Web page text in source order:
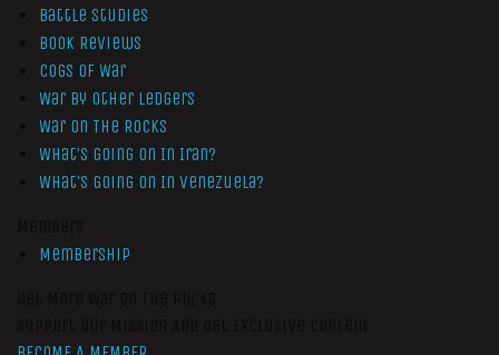
Battle Studies
Book Reviews
Cogs of War
War by Other Ledgers
War On The Rocks
What’s Going On In Iran?
What’s Going On In Venezuela?
Membership